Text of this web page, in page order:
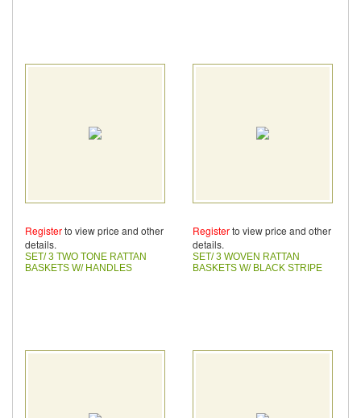
Registerto view price and other
details.
SET/ 3 TWO TONE RATTAN
BASKETS W/ HANDLES
Registerto view price and other
details.
SET/ 3 WOVEN RATTAN
BASKETS W/ BLACK STRIPE